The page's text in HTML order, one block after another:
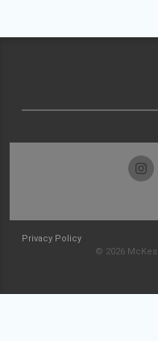
Privacy Policy
© 2026